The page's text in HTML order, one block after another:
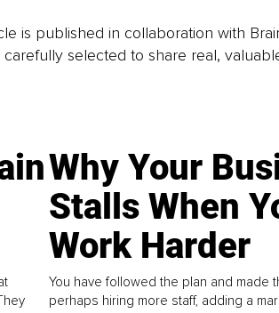
is published in collaboration with
selected to share real,
Why Your
Stalls When
Work Harder
You have followed the plan and made
perhaps hiring more staff, adding a